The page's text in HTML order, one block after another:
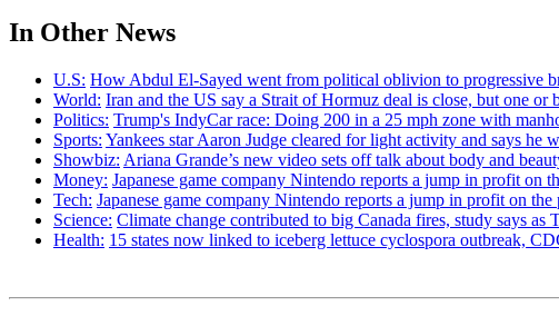
In Other News
U.S: How Abdul El-Sayed went from political oblivion to progressive
World: Iran and the US say a Strait of Hormuz deal is close, but one or
Politics: Trump's IndyCar race: Doing 200 in a 25 mph zone with
Sports: Yankees star Aaron Judge cleared for light activity and says he
Showbiz: Ariana Grande’s new video sets off talk about body and
Money: Japanese game company Nintendo reports a jump in profit on
Tech: Japanese game company Nintendo reports a jump in profit on
Science: Climate change contributed to big Canada fires, study says as
Health: 15 states now linked to iceberg lettuce cyclospora outbreak,